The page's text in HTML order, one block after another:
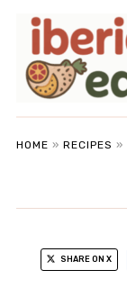
HOME » RECIPES »
SHARE ON X